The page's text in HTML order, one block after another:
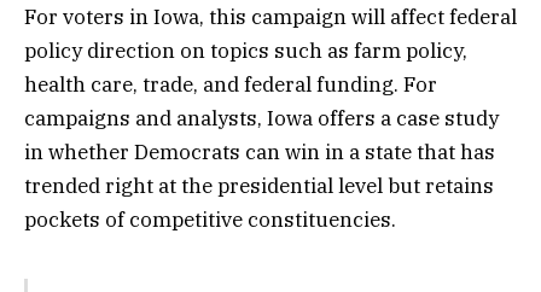
For voters in Iowa, this campaign will affect federal
policy direction on topics such as farm policy,
health care, trade, and federal funding. For
campaigns and analysts, Iowa offers a case study
in whether Democrats can win in a state that has
trended right at the presidential level but retains
pockets of competitive constituencies.